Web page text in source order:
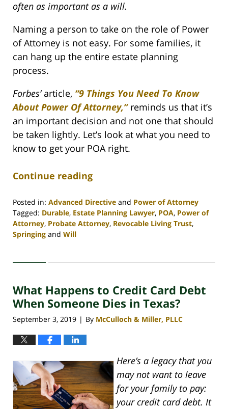
often as important as a will.
Naming a person to take on the role of Power
of Attorney is not easy. For some families, it
can hang up the entire estate planning
process.
Forbes’article, “9 Things You Need To Know
About Power Of Attorney,”reminds us that it’s
an important decision and not one that should
be taken lightly. Let’s look at what you need to
know to get your POA right.
Continue reading
Posted in: Advanced Directive and Power of Attorney
Tagged: Durable, Estate Planning Lawyer, POA, Power of
Attorney, Probate Attorney, Revocable Living Trust,
Springing and Will
30,
4:06
pm
What Happens to Credit Card Debt
When Someone Dies in Texas?
September 3, 2019 | By McCulloch & Miller, PLLC
Here’s a legacy that you
may not want to leave
for your family to pay:
your credit card debt. It